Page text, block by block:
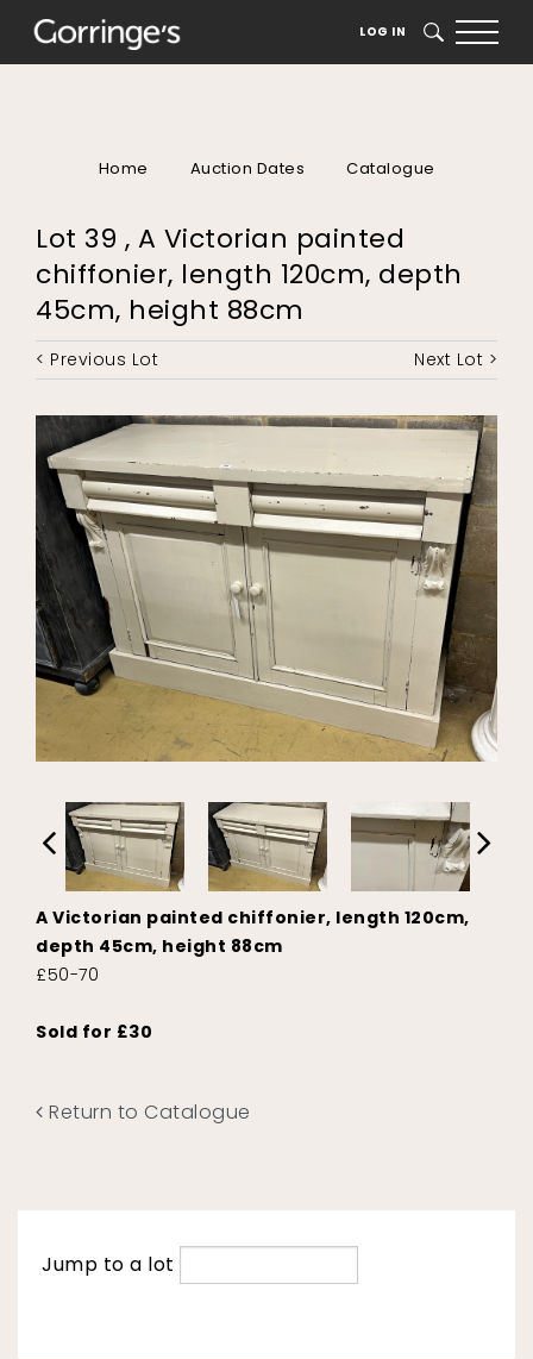
LOG IN SEARCH
Home Auction Dates Catalogue
Lot 39 , A Victorian painted
chiffonier, length 120cm, depth
45cm, height 88cm
< Previous Lot Next Lot >
A Victorian painted chiffonier, length 120cm,
depth 45cm, height 88cm
£50-70
Sold for £30
Return to Catalogue
Jump to a lot